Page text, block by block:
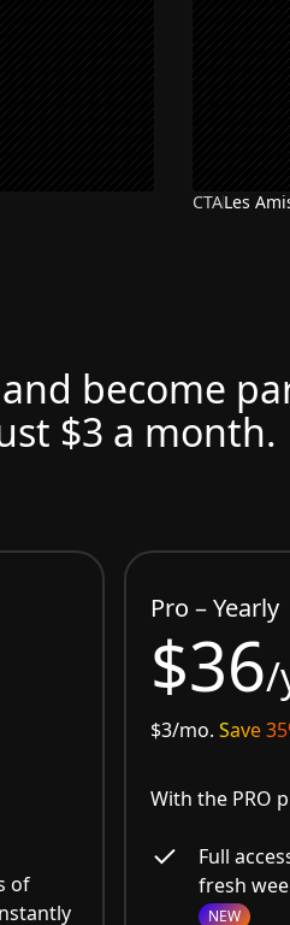
CTALes
become
$3 a month.
of
Pro – Yearly
$36/
$3/mo.Save
With the PRO
Full
fresh
NEW